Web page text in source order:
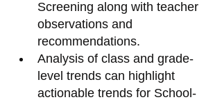
Screening along with teacher
observations and
recommendations.
Analysis of class and grade-
level trends can highlight
actionable trends for School-